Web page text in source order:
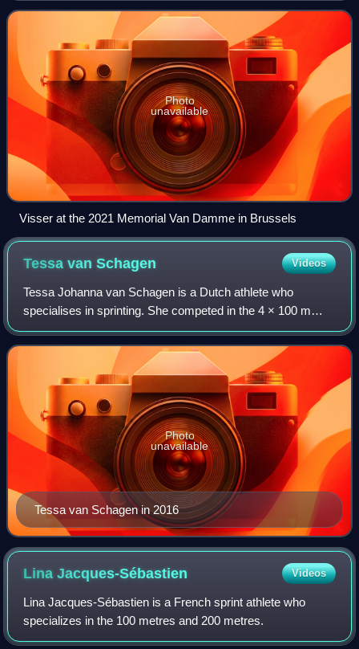
Photo
unavailable
Visser at the 2021 Memorial Van Damme in Brussels
Tessa vanSchagen Videos
Tessa Johanna van Schagen is a Dutch athlete who
specialises in sprinting. She competed in the 4 × 100 m
event at the 2016 European Championships in Amsterdam,
Netherlands, where she won the gold meda
Tessa van Schagen in 2016
Photo
unavailable
LinaJacques-Sébastien Videos
Lina Jacques-Sébastien is a French sprint athlete who
specializes in the 100 metres and 200 metres.